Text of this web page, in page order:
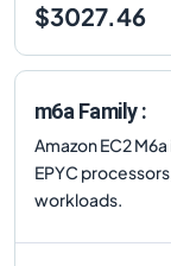
$3027.46
m6a Family :
Amazon EC2
EPYC
workloads.